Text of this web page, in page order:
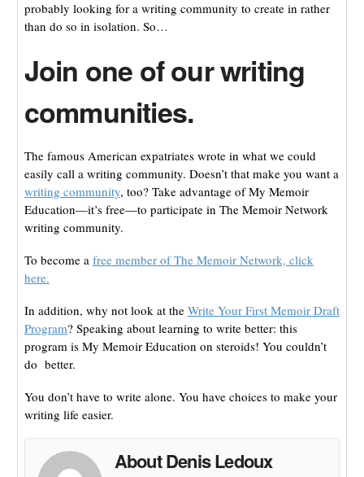
probably looking for a writing community to create in rather
than do so in isolation. So…
Join one of our writing
communities.
The famous American expatriates wrote in what we could
easily call a writing community. Doesn’t that make you want a
writing community, too? Take advantage of My Memoir
Education—it’s free—to participate in The Memoir Network
writing community.
To become a free member of The Memoir Network, click
here.
In addition, why not look at the Write Your First Memoir Draft
Program? Speaking about learning to write better: this
program is My Memoir Education on steroids! You couldn’t
do better.
You don’t have to write alone. You have choices to make your
writing life easier.
About Denis Ledoux